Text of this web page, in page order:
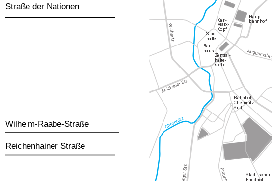
Straße der Nationen
Wilhelm-Raabe-Straße
Reichenhainer Straße